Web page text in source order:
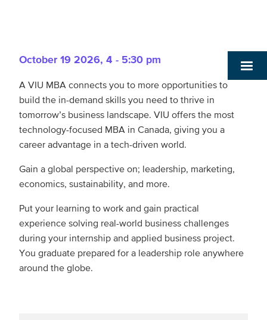
October 19 2026, 4 - 5:30 pm
A VIU MBA connects you to more opportunities to
build the in-demand skills you need to thrive in
tomorrow’s business landscape. VIU offers the most
technology-focused MBA in Canada, giving you a
career advantage in a tech-driven world.
Gain a global perspective on; leadership, marketing,
economics, sustainability, and more.
Put your learning to work and gain practical
experience solving real-world business challenges
during your internship and applied business project.
You graduate prepared for a leadership role anywhere
around the globe.